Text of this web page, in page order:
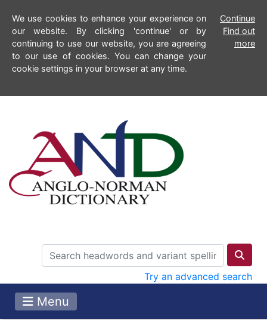
We use cookies to enhance your experience on
our website. By clicking 'continue' or by
continuing to use our website, you are agreeing
to our use of cookies. You can change your
cookie settings in your browser at any time.
Continue
Find out
more
Try an advanced search
Menu